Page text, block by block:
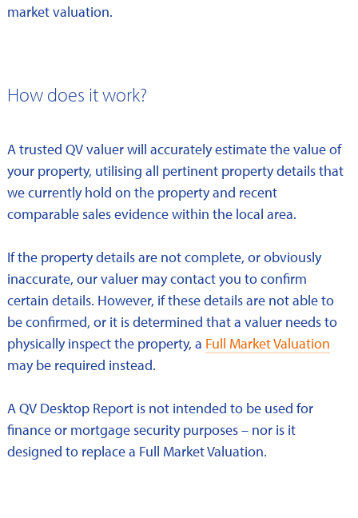
market valuation.
How does it work?
A trusted QV valuer will accurately estimate the value of
your property, utilising all pertinent property details that
we currently hold on the property and recent
comparable sales evidence within the local area.
If the property details are not complete, or obviously
inaccurate, our valuer may contact you to confirm
certain details. However, if these details are not able to
be confirmed, or it is determined that a valuer needs to
physically inspect the property, a Full Market Valuation
may be required instead.
A QV Desktop Report is not intended to be used for
finance or mortgage security purposes – nor is it
designed to replace a Full Market Valuation.